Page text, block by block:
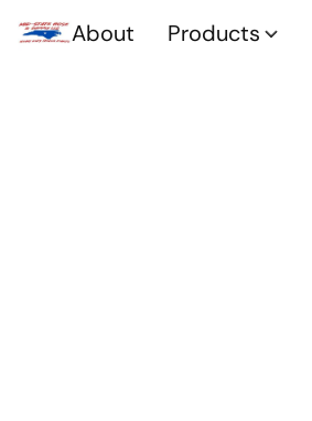
About Products